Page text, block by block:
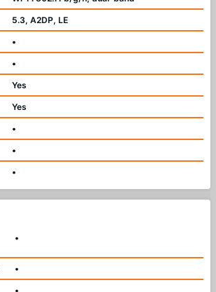
5.3, A2DP, LE
•
•
Yes
Yes
•
•
•
•
•